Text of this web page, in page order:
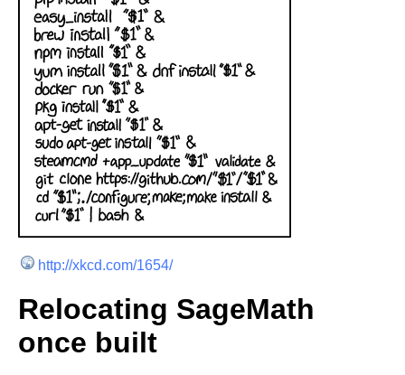
http://xkcd.com/1654/
Relocating SageMath
once built